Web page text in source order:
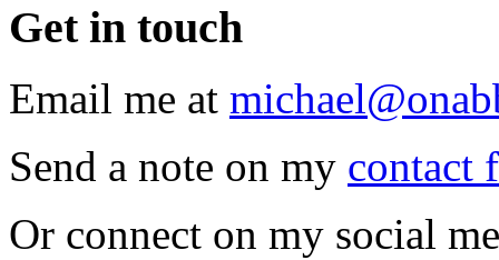
Get in touch
Email me at
Send a note on my contact
Or connect on my social